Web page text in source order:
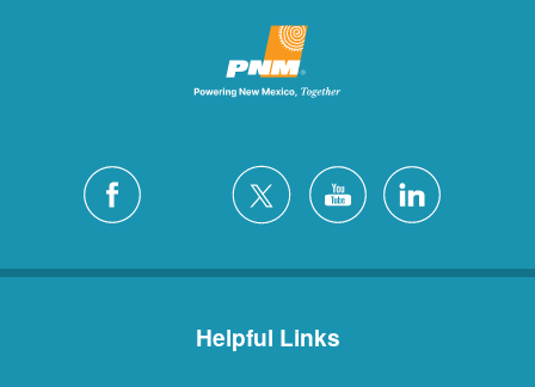
Helpful Links